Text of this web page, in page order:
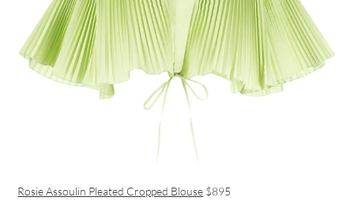
Rosie Assoulin Pleated Cropped Blouse $895